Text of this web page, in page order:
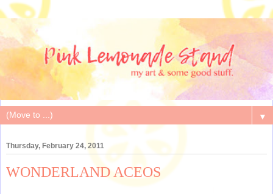
▼
Thursday, February 24, 2011
WONDERLAND ACEOS